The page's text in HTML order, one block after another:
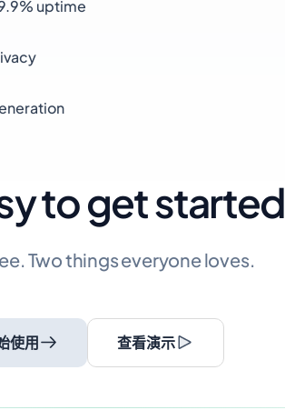
uptime
to get started
Two things everyone loves.
始使用 查看演示